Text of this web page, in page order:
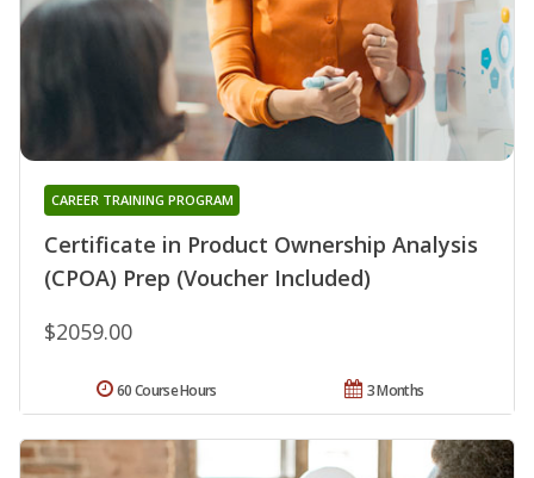
Certificate in Product Ownership Analysis
(CPOA) Prep (Voucher Included)
CAREER TRAINING PROGRAM
$2059.00
3 Months
60 Course Hours